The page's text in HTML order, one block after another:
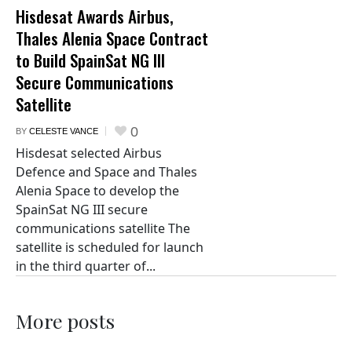
Hisdesat Awards Airbus,
Thales Alenia Space Contract
to Build SpainSat NG III
Secure Communications
Satellite
BY CELESTE VANCE 0
Hisdesat selected Airbus
Defence and Space and Thales
Alenia Space to develop the
SpainSat NG III secure
communications satellite The
satellite is scheduled for launch
in the third quarter of...
More posts